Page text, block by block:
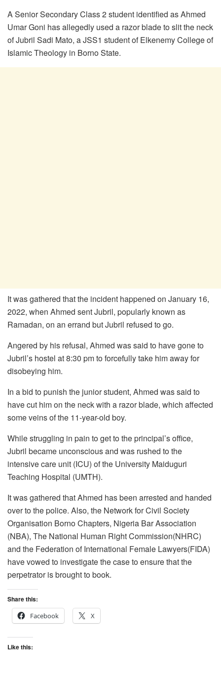
A Senior Secondary Class 2 student identified as Ahmed
Umar Goni has allegedly used a razor blade to slit the neck
of Jubril Sadi Mato, a JSS1 student of Elkenemy College of
Islamic Theology in Borno State.
It was gathered that the incident happened on January 16,
2022, when Ahmed sent Jubril, popularly known as
Ramadan, on an errand but Jubril refused to go.
Angered by his refusal, Ahmed was said to have gone to
Jubril’s hostel at 8:30 pm to forcefully take him away for
disobeying him.
In a bid to punish the junior student, Ahmed was said to
have cut him on the neck with a razor blade, which affected
some veins of the 11-year-old boy.
While struggling in pain to get to the principal’s office,
Jubril became unconscious and was rushed to the
intensive care unit (ICU) of the University Maiduguri
Teaching Hospital (UMTH).
It was gathered that Ahmed has been arrested and handed
over to the police. Also, the Network for Civil Society
Organisation Borno Chapters, Nigeria Bar Association
(NBA), The National Human Right Commission(NHRC)
and the Federation of International Female Lawyers(FIDA)
have vowed to investigate the case to ensure that the
perpetrator is brought to book.
Share this:
Facebook
X
Like this: